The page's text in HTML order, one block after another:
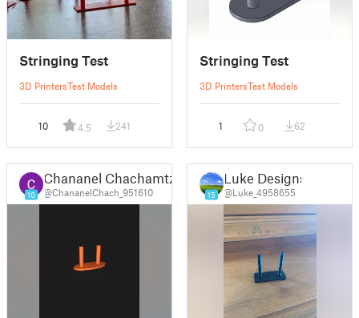
Stringing Test
3D PrintersTest Models
10 4.5 241
Stringing Test
3D PrintersTest Models
1 0 62
10
Chananel Chachamtzedek
@ChananelChach_951610 15
Luke Designs
@Luke_4958655